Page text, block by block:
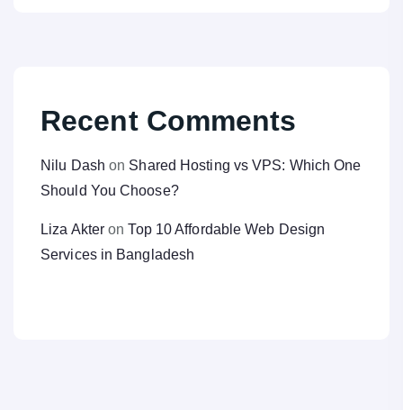
Recent Comments
Nilu Dash on Shared Hosting vs VPS: Which One
Should You Choose?
Liza Akter onTop 10 Affordable Web Design
Services in Bangladesh